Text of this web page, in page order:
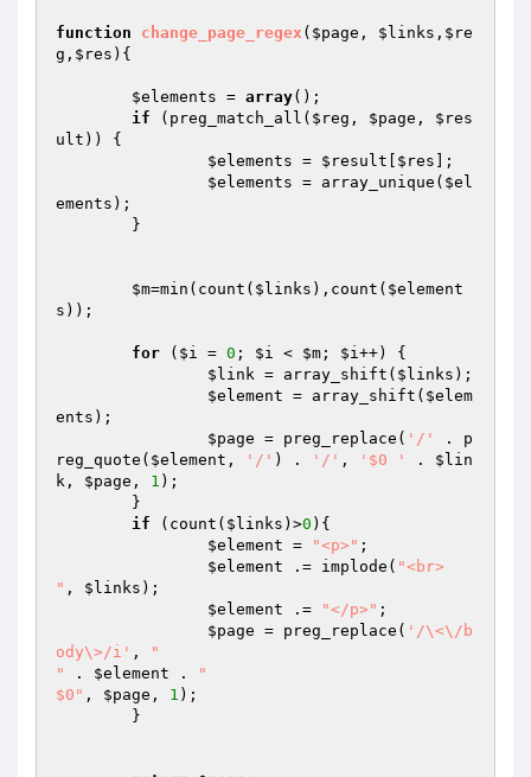
function change_page_regex ( $page , $links , $re
g , $res ) {
$elements = array();
if (preg_match_all( $reg , $page , $res
ult )) {
$elements = $result $res ];
$elements = array_unique( $el
ements );
$m=min(count( $links ),count( $element
s ));
for ( $i = 0 ; $i < $m ; $i++) {
$link = array_shift( $links );
$element = array_shift( $elem
ents );
$page = preg_replace( '/'
. p
reg_quote( $element , '/' ) . '/' , '$0 ' . $lin
k , $page , 1 );
if (count( $links )>0 ){
$element = "<p>" ;
$element .= implode( "<br>
" , $links );
$element .= "</p>" ;
$page = preg_replace( '/\<\/b
ody\>/i' ,
"
"
. $element .
"
$0" , $page , 1 );